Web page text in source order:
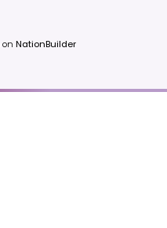
on NationBuilder